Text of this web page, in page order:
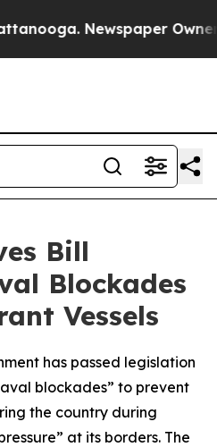
Newspaper Owner
Bill
Blockades
Vessels
has passed legislation
blockades” to prevent
the country during
at its borders. The